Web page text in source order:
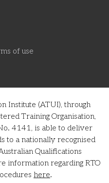
of use
Institute (ATUI), through
Training Organisation,
4141, is able to deliver
to a nationally recognised
Qualifications
information regarding RTO
here.